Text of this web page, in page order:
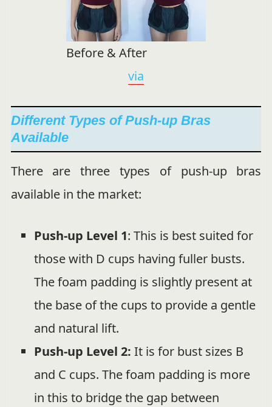
Before & After
via
Different Types of Push-up Bras
Available
There are three types of push-up bras
available in the market:
Push-up Level 1: This is best suited for
those with D cups having fuller busts.
The foam padding is slightly present at
the base of the cups to provide a gentle
and natural lift.
Push-up Level 2: It is for bust sizes B
and C cups. The foam padding is more
in this to bridge the gap between